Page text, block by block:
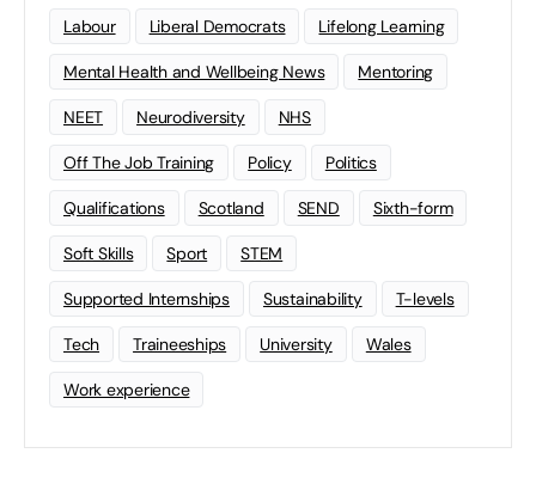
Labour Liberal Democrats Lifelong Learning
Mental Health and Wellbeing News Mentoring
NEET Neurodiversity NHS
Off The Job Training Policy Politics
Qualifications Scotland SEND Sixth-form
Soft Skills Sport STEM
Supported Internships Sustainability T-levels
Tech Traineeships University Wales
Work experience